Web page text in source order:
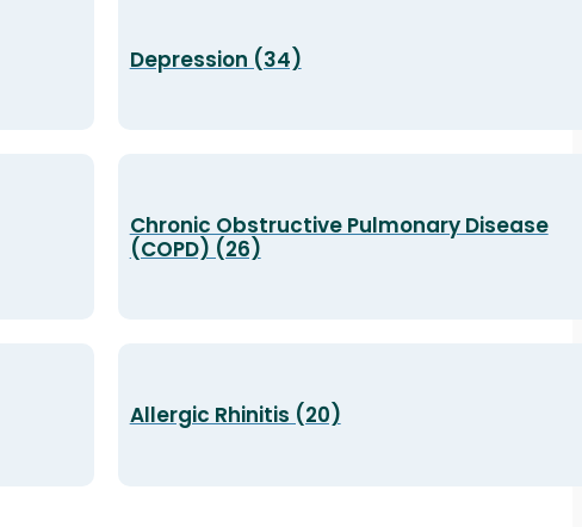
Depression (34)
Chronic Obstructive Pulmonary Disease
(COPD) (26)
Allergic Rhinitis (20)